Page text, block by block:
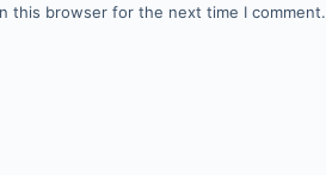
this browser for the next time I comment.